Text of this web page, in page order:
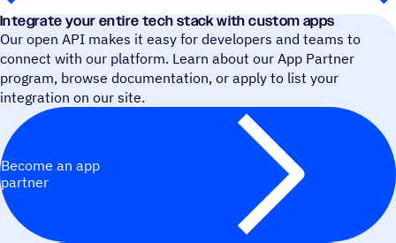
Integrate your entire tech stack with custom apps
Our open API makes it easy for developers and teams to
connect with our platform. Learn about our App Partner
program, browse documentation, or apply to list your
integration on our site.
Become an app
partner